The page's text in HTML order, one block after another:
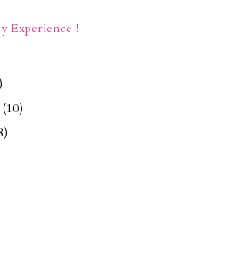
Experience !
(10)